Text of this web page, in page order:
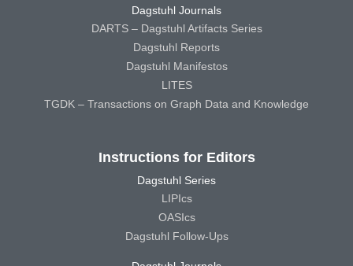
Dagstuhl Journals
DARTS – Dagstuhl Artifacts Series
Dagstuhl Reports
Dagstuhl Manifestos
LITES
TGDK – Transactions on Graph Data and Knowledge
Instructions for Editors
Dagstuhl Series
LIPIcs
OASIcs
Dagstuhl Follow-Ups